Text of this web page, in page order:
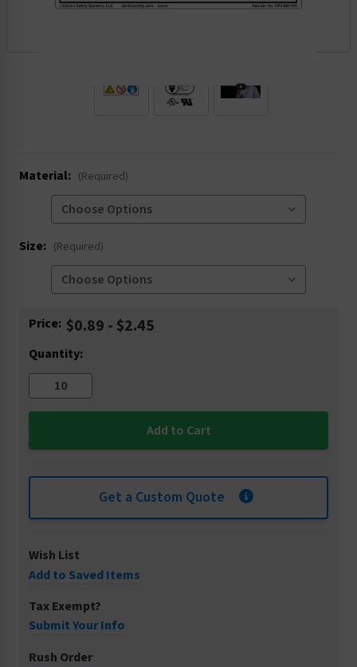
Material: (Required)
Size: (Required)
Current
Price: $0.89 - $2.45
Quantity:
Get a Custom Quote
Wish List
Add to Saved Items
Tax Exempt?
Submit Your Info
Rush Order